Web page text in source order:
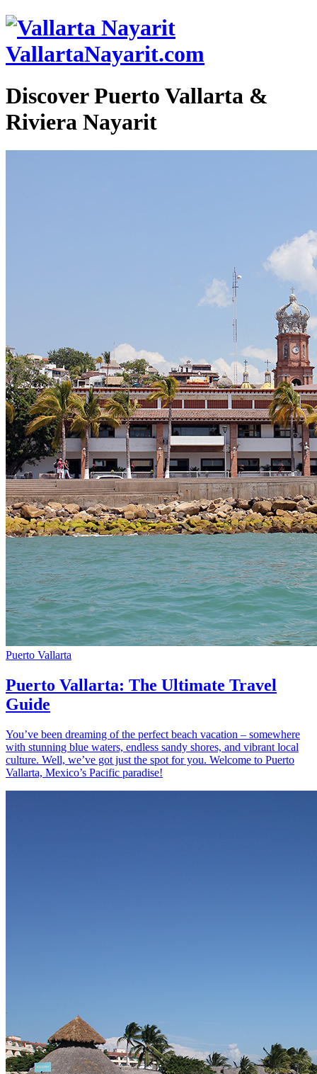
VallartaNayarit.com
Discover Puerto Vallarta &
Riviera Nayarit
Puerto Vallarta
Puerto Vallarta: The Ultimate Travel
Guide
You’ve been dreaming of the perfect beach vacation – somewhere
with stunning blue waters, endless sandy shores, and vibrant local
culture. Well, we’ve got just the spot for you. Welcome to Puerto
Vallarta, Mexico’s Pacific paradise!